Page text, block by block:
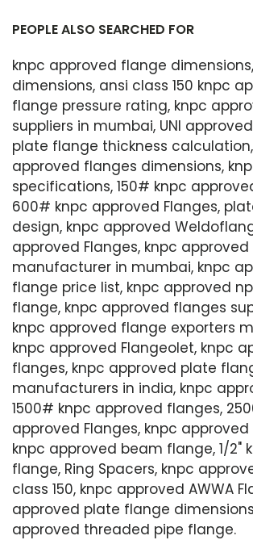
PEOPLE ALSO SEARCHED FOR
knpc approved flange
dimensions, ansi class 150 knpc
flange pressure rating, knpc
suppliers in mumbai, UNI approved
plate flange thickness
approved flanges dimensions,
specifications, 150# knpc
600# knpc approved Flanges,
design, knpc approved
approved Flanges, knpc
manufacturer in mumbai, knpc
flange price list, knpc approved
flange, knpc approved flanges
knpc approved flange exporters
knpc approved Flangeolet, knpc
flanges, knpc approved plate
manufacturers in india, knpc
1500# knpc approved flanges,
approved Flanges, knpc
knpc approved beam flange, 1/2"
flange, Ring Spacers, knpc
class 150, knpc approved AWWA
approved plate flange
approved threaded pipe flange.